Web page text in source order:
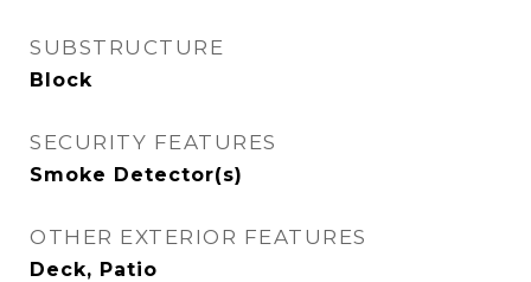
SUBSTRUCTURE
Block
SECURITY FEATURES
Smoke Detector(s)
OTHER EXTERIOR FEATURES
Deck, Patio